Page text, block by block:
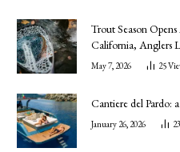
Trout Season
California, Anglers
May 7, 2026 25
Cantiere del Pardo:
January 26, 2026 23